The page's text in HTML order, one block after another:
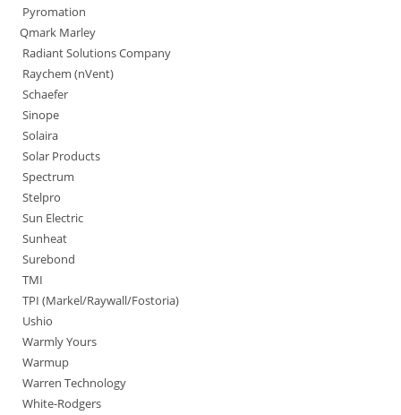
Pyromation
Qmark Marley
Radiant Solutions Company
Raychem (nVent)
Schaefer
Sinope
Solaira
Solar Products
Spectrum
Stelpro
Sun Electric
Sunheat
Surebond
TMI
TPI (Markel/Raywall/Fostoria)
Ushio
Warmly Yours
Warmup
Warren Technology
White-Rodgers